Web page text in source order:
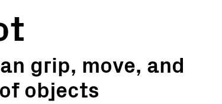
grip, move, and
objects